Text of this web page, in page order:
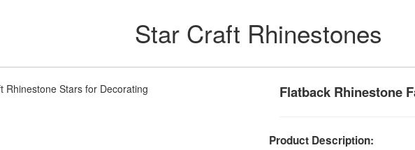
Star Craft Rhinestones
Flatback Rhinestone
Product Description: